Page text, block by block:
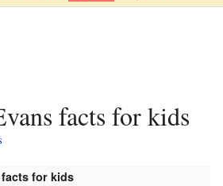
facts for kids
for kids